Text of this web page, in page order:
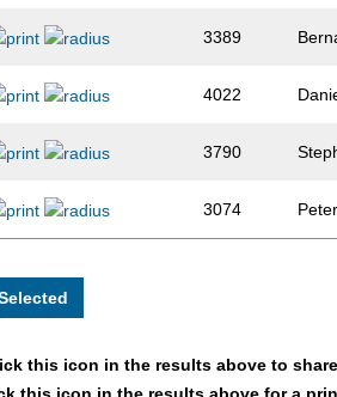
3389
4022
3790
3074 Peter
this icon in the results above to
this icon in the results above for a